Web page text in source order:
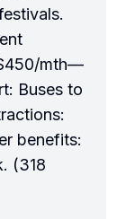
mth—
Buses to
benefits:
(318